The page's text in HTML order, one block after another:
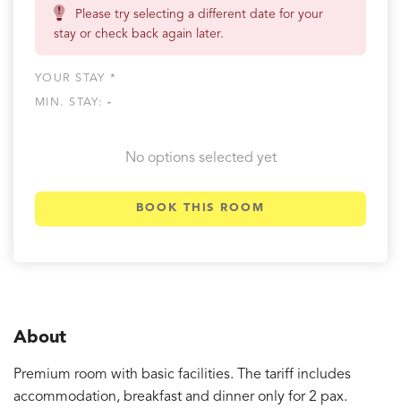
Please try selecting a different date for your
stay or check back again later.
YOUR STAY *
MIN. STAY:-
No options selected yet
BOOK THIS ROOM
About
Premium room with basic facilities. The tariff includes
accommodation, breakfast and dinner only for 2 pax.